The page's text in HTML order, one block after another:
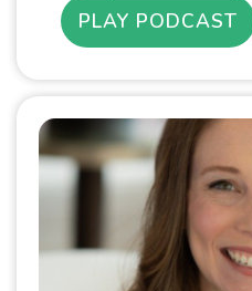
PLAY PODCAST